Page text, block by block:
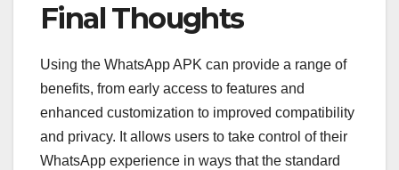
Final Thoughts
Using the WhatsApp APK can provide a range of
benefits, from early access to features and
enhanced customization to improved compatibility
and privacy. It allows users to take control of their
WhatsApp experience in ways that the standard